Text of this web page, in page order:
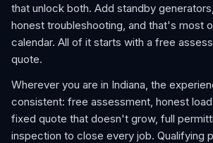
that unlock both. Add standby
honest troubleshooting, and that's most
calendar. All of it starts with a free
quote.
Wherever you are in Indiana, the
consistent: free assessment, honest
fixed quote that doesn't grow, full
inspection to close every job. Qualifying